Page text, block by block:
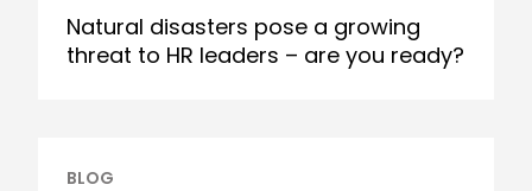
Natural disasters pose a growing
threat to HR leaders – are you ready?
BLOG